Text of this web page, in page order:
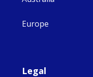
Europe
Legal